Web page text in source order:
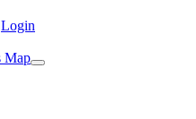
Login